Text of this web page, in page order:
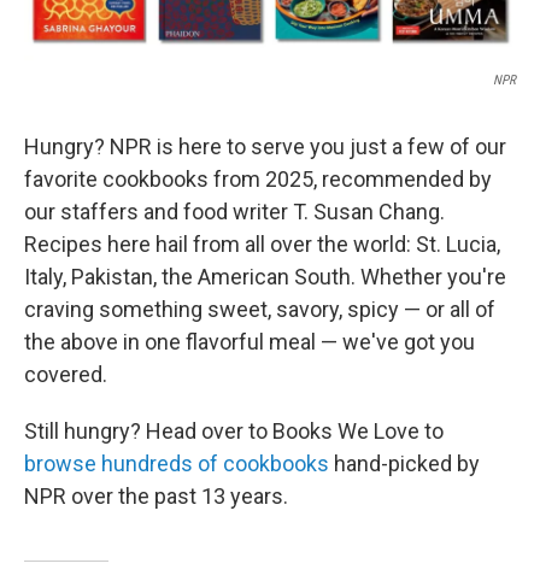
NPR
Hungry? NPR is here to serve you just a few of our
favorite cookbooks from 2025, recommended by
our staffers and food writer T. Susan Chang.
Recipes here hail from all over the world: St. Lucia,
Italy, Pakistan, the American South. Whether you're
craving something sweet, savory, spicy — or all of
the above in one flavorful meal — we've got you
covered.
Still hungry? Head over to Books We Love to
browse hundreds of cookbooks hand-picked by
NPR over the past 13 years.